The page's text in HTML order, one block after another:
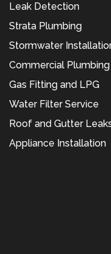
Leak Detection
Strata Plumbing
Stormwater
Commercial Plumbing
Gas Fitting and LPG
Water Filter Service
Roof and Gutter
Appliance Installation